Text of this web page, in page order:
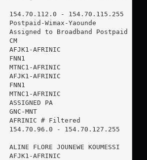
- 154.70.115.255
Wimax-Yaounde
to Broadband Postpaid DHCP
CM
AFRINIC
AFRINIC
AFRINIC
AFRINIC
PA
MNT
# Filtered
- 154.70.127.255
FLORE JOUNEWE KOUMESSI
AFRINIC